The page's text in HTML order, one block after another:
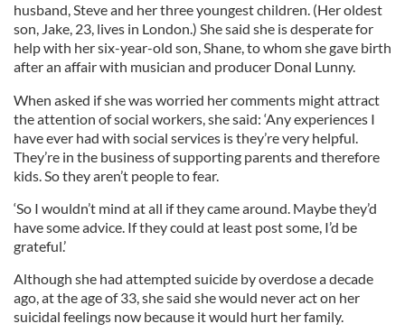
husband, Steve and her three youngest children. (Her oldest
son, Jake, 23, lives in London.) She said she is desperate for
help with her six-year-old son, Shane, to whom she gave birth
after an affair with musician and producer Donal Lunny.
When asked if she was worried her comments might attract
the attention of social workers, she said: ‘Any experiences I
have ever had with social services is they’re very helpful.
They’re in the business of supporting parents and therefore
kids. So they aren’t people to fear.
‘So I wouldn’t mind at all if they came around. Maybe they’d
have some advice. If they could at least post some, I’d be
grateful.’
Although she had attempted suicide by overdose a decade
ago, at the age of 33, she said she would never act on her
suicidal feelings now because it would hurt her family.